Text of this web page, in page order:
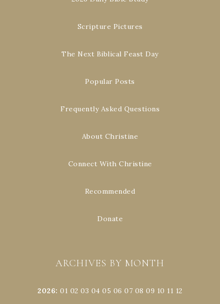
Scripture Pictures
The Next Biblical Feast Day
Popular Posts
Frequently Asked Questions
About Christine
Connect With Christine
Recommended
Donate
ARCHIVES BY MONTH
2026:01 02 03 04 05 06 07 08 09 10 11 12